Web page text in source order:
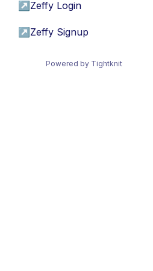
↗ Zeffy Login
↗ Zeffy Signup
Powered by Tightknit